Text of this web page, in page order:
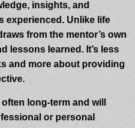
insights, and
experienced. Unlike life
from the mentor’s own
lessons learned. It’s less
and more about providing
long-term and will
or personal